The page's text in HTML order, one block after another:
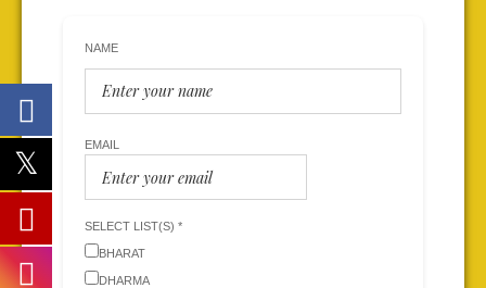
NAME
EMAIL
SELECT LIST(S) *
BHARAT
DHARMA